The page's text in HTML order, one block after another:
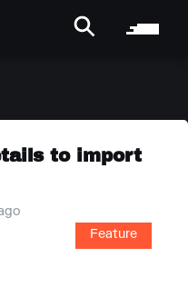
to import
Feature